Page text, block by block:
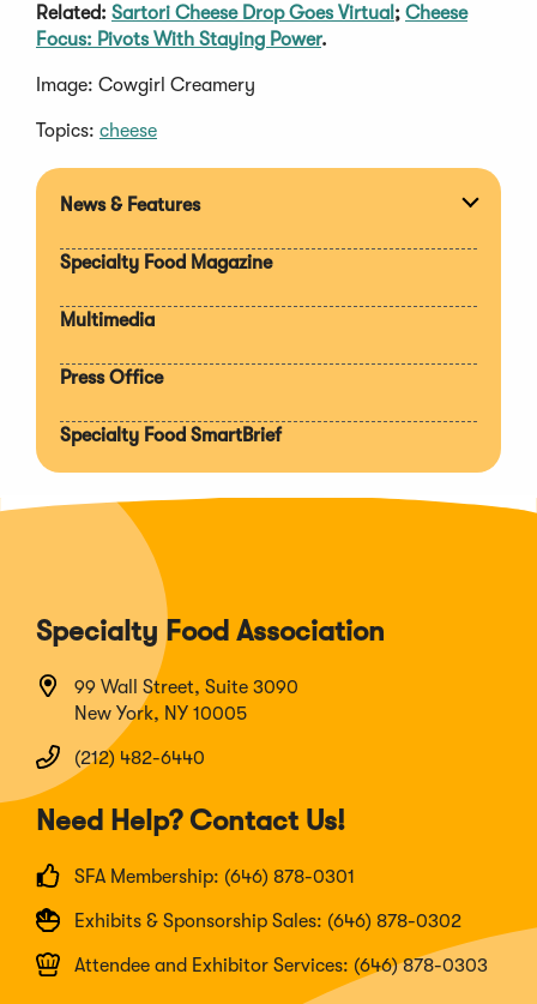
Related: Sartori Cheese Drop Goes Virtual ; Cheese
Focus: Pivots With Staying Power.
Image: Cowgirl Creamery
Topics: cheese
News & Features
Specialty Food Magazine
Multimedia
Press Office
Specialty Food SmartBrief
Specialty Food Association
99 Wall Street, Suite 3090
New York, NY 10005
(212) 482-6440
Need Help? Contact Us!
SFA Membership: (646) 878-0301
Exhibits & Sponsorship Sales: (646) 878-0302
Attendee and Exhibitor Services: (646) 878-0303